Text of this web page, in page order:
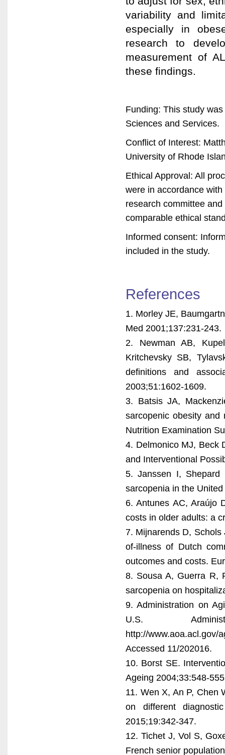
variability and
especially in
research to
measurement of
these findings.
Funding: This study
Sciences and Services.
Conflict of Interest:
University of Rhode
Ethical Approval: All
were in accordance
research committee
comparable ethical
Informed consent:
included in the study.
References
1. Morley JE,
Med 2001;137:231-243.
2. Newman AB,
Kritchevsky SB,
definitions and
2003;51:1602-1609.
3. Batsis JA,
sarcopenic obesity
Nutrition Examination
4. Delmonico MJ, Beck
and Interventional
5. Janssen I, Shepard
sarcopenia in the
6. Antunes AC, Araújo
costs in older adults: a
7. Mijnarends D,
of-illness of Dutch
outcomes and costs.
8. Sousa A, Guerra R,
sarcopenia on
9. Administration on
U.S.
http://www.aoa.acl.gov/
Accessed 11/202016.
10. Borst SE.
Ageing 2004;33:548-
11. Wen X, An P, Chen
on different
2015;19:342-347.
12. Tichet J, Vol S,
French senior